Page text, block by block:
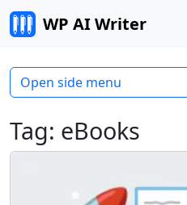
Skip to content
WP AI Writer
Tag: eBooks
Open side menu